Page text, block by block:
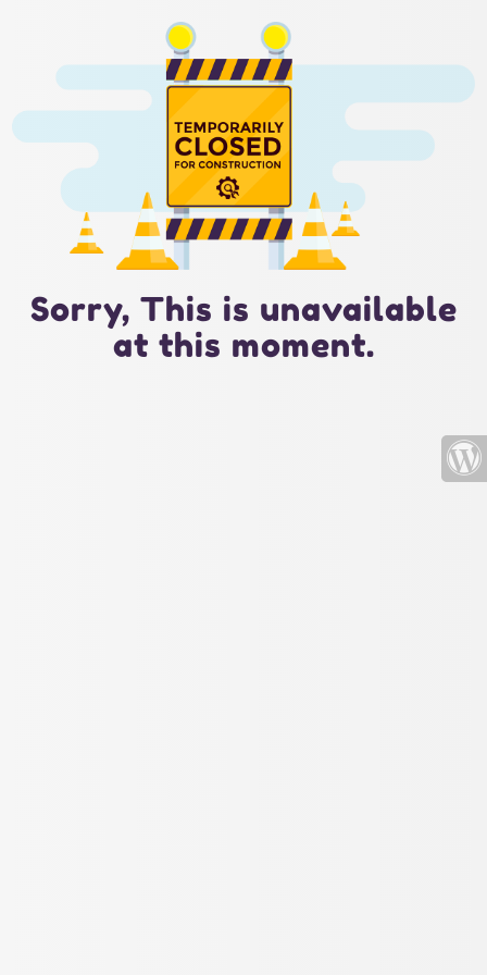
Sorry, This is unavailable
at this moment.